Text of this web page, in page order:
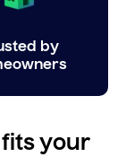
by
fits your